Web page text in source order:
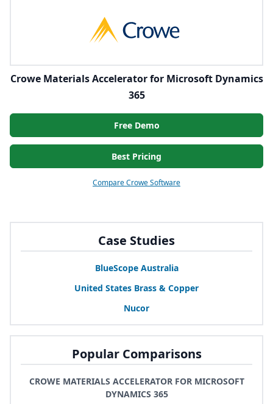
Case Studies
BlueScope Australia
United States Brass & Copper
Nucor
Popular Comparisons
CROWE MATERIALS ACCELERATOR FOR MICROSOFT
DYNAMICS 365
Crowe Materials Accelerator for Microsoft Dynamics
365
Free Demo
Best Pricing
Compare Crowe Software